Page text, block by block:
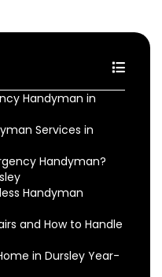
Handyman in
Services in
Handyman?
Handyman
and How to Handle
in Dursley Year-